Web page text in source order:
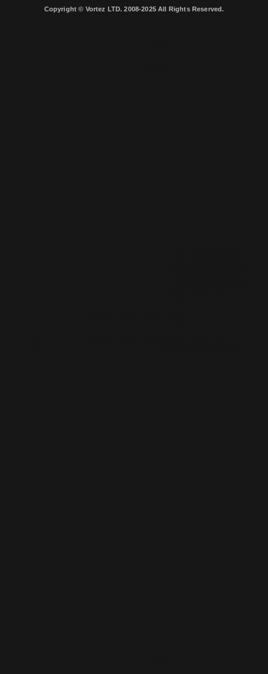
Copyright © Vortez LTD. 2008-2025 All Rights Reserved.